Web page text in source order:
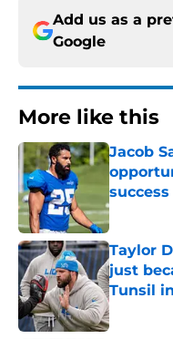
Add us as a
Google
More like this
Jacob
Published
Taylor
just
Tunsil
Published